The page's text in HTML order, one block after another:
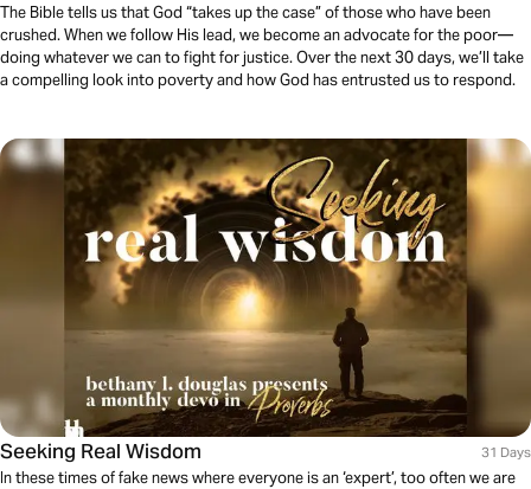
The Bible tells us that God “takes up the case” of those who have been
crushed. When we follow His lead, we become an advocate for the poor—
doing whatever we can to fight for justice. Over the next 30 days, we’ll take
a compelling look into poverty and how God has entrusted us to respond.
Seeking Real Wisdom 31 Days
In these times of fake news where everyone is an ‘expert’, too often we are